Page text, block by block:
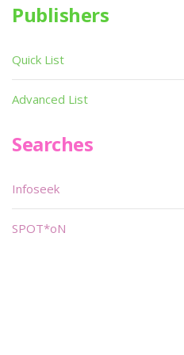
Publishers
Quick List
Advanced List
Searches
Infoseek
SPOT*oN